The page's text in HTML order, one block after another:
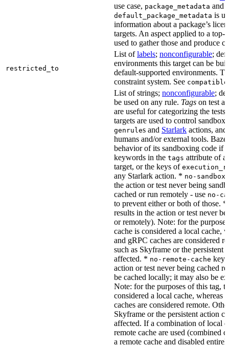
use case, package_metadata and
default_package_metadata is
information about a package’s
targets. An aspect applied to a top-
used to gather those and produce
restricted_to
List oflabels; nonconfigurable;
environments this target can be
default-supported environments.
constraint system. See
List of strings; nonconfigurable;
be used on any rule. Tags on test
are useful for categorizing the tests.
targets are used to control
genrules and Starlark actions,
humans and/or external tools.
behavior of its sandboxing code if
keywords in the tags attribute of
target, or the keys of
any Starlark action. * no-sandbox
the action or test never being
cached or run remotely - use no-
to prevent either or both of those. *
results in the action or test never
or remotely). Note: for the
cache is considered a local cache,
and gRPC caches are considered
such as Skyframe or the persistent
affected. * no-remote-cache
action or test never being cached
be cached locally; it may also be
Note: for the purposes of this tag,
considered a local cache, whereas
caches are considered remote.
Skyframe or the persistent action
affected. If a combination of local
remote cache are used (combined
a remote cache and disabled